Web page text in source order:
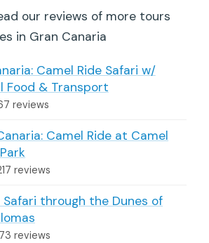
our reviews of more tours
in Gran Canaria
Camel Ride Safari w/
Food & Transport
reviews
Camel Ride at Camel
reviews
Safari through the Dunes of
reviews